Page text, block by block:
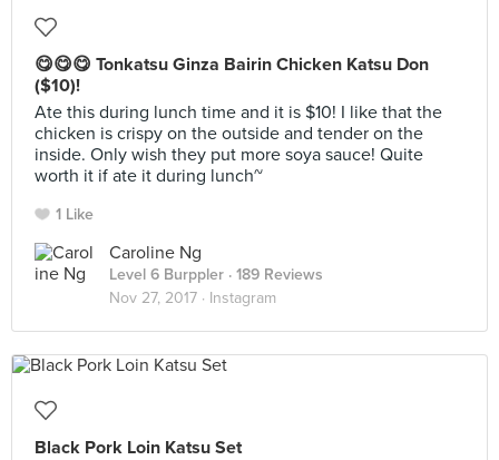
😋😋😋 Tonkatsu Ginza Bairin Chicken Katsu Don
($10)!
Ate this during lunch time and it is $10! I like that the
chicken is crispy on the outside and tender on the
inside. Only wish they put more soya sauce! Quite
worth it if ate it during lunch~
1 Like
Caroline Ng
Level 6 Burppler · 189 Reviews
Nov 27, 2017 · Instagram
Black Pork Loin Katsu Set